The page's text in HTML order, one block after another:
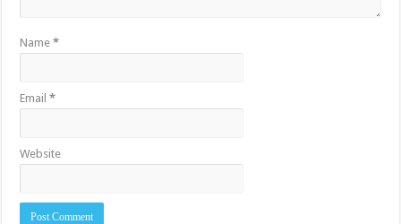
Name*
Email*
Website